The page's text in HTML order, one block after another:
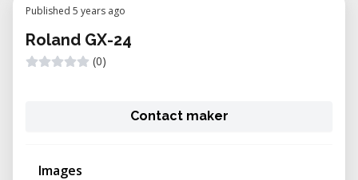
Published 5 years ago
Roland GX-24
(0)
Contact maker
Images